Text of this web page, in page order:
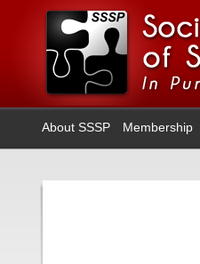
About SSSP Membership